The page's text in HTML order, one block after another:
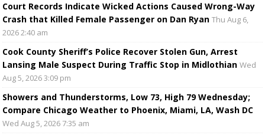
Court Records Indicate Wicked Actions Caused Wrong-Way
Crash that Killed Female Passenger on Dan Ryan Thu Aug 6,
2026 2:40 am
Cook County Sheriff’s Police Recover Stolen Gun, Arrest
Lansing Male Suspect During Traffic Stop in Midlothian Wed
Aug 5, 2026 3:09 pm
Showers and Thunderstorms, Low 73, High 79 Wednesday;
Compare Chicago Weather to Phoenix, Miami, LA, Wash DC
Wed Aug 5, 2026 7:35 am